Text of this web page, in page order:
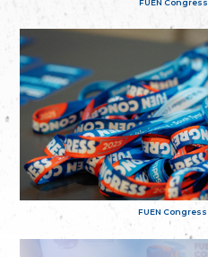
FUEN Congress